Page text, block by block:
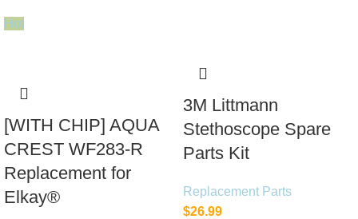
Hot
[WITH CHIP] AQUA
CREST WF283-R
Replacement for
Elkay®
3M Littmann
Stethoscope Spare
Parts Kit
Replacement Parts
$26.99